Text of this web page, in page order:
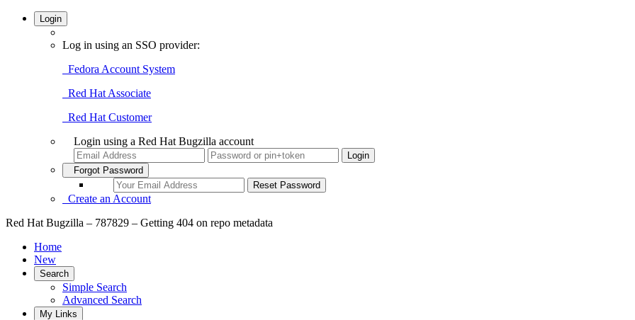
Login
Log in using an SSO provider:
Fedora Account System
Red Hat Associate
Red Hat Customer
Login using a Red Hat Bugzilla account
Forgot Password
Create an Account
Red Hat Bugzilla – 787829 – Getting 404 on repo metadata
Home
New
Search
Simple Search
Advanced Search
My Links